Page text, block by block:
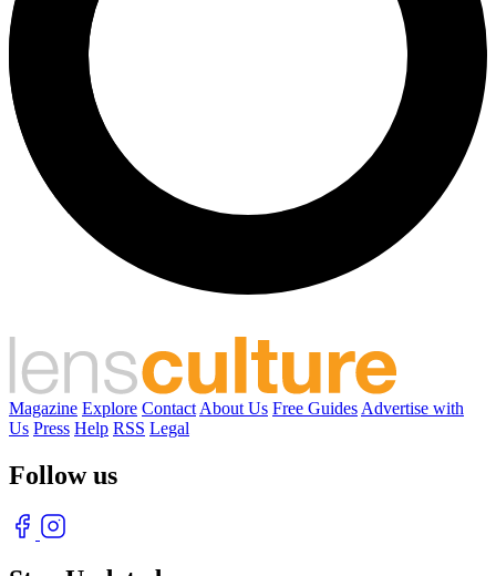
Magazine Explore Contact About Us Free Guides Advertise with
Us Press Help RSS Legal
Follow us